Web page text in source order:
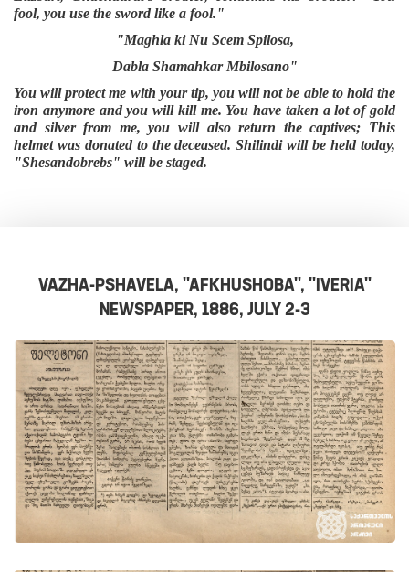
fool, you use the sword like a fool."
"Maghla ki Nu Scem Spilosa,
Dabla Shamahkar Mbilosano"
You will protect me with your tip, you will not be able to hold the
iron anymore and you will kill me. You have taken a lot of gold
and silver from me, you will also return the captives; This
helmet was donated to the deceased. Shilindi will be held today,
"Shesandobrebs" will be staged.
VAZHA-PSHAVELA, "AFKHUSHOBA", "IVERIA"
NEWSPAPER, 1886, JULY 2-3